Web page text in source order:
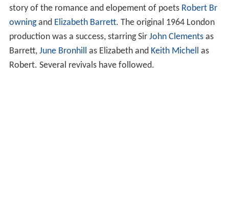
story of the romance and elopement of poets Robert Br
owningand Elizabeth Barrett. The original 1964 London
production was a success, starring Sir John Clementsas
Barrett, June Bronhill as Elizabeth and Keith Michell as
Robert. Several revivals have followed.